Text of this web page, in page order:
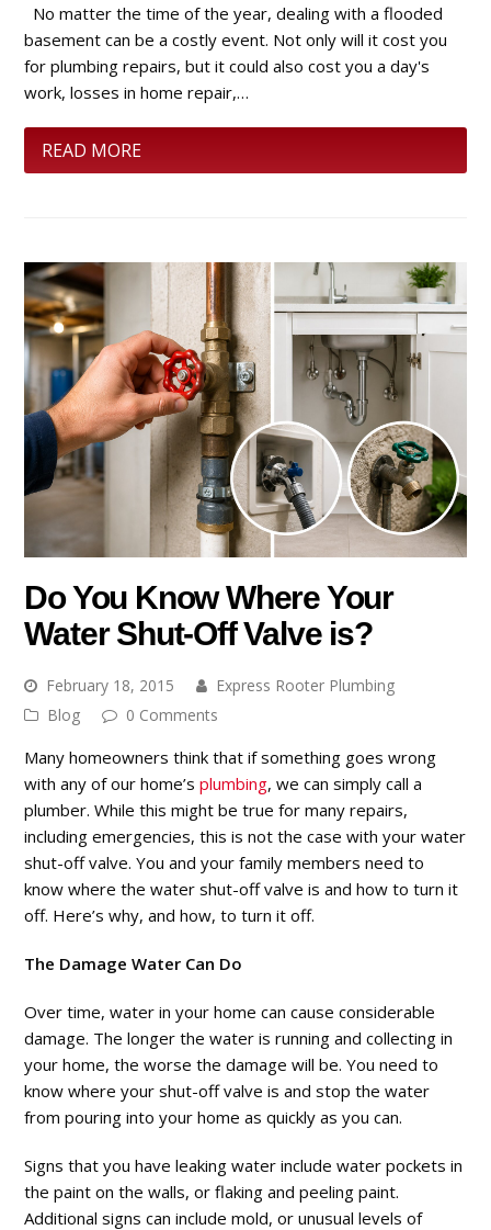
No matter the time of the year, dealing with a flooded
basement can be a costly event. Not only will it cost you
for plumbing repairs, but it could also cost you a day's
work, losses in home repair,…
READ MORE
Do You Know Where Your
Water Shut-Off Valve is?
February 18, 2015
Express Rooter Plumbing
Blog
0 Comments
Many homeowners think that if something goes wrong
with any of our home’splumbing, we can simply call a
plumber. While this might be true for many repairs,
including emergencies, this is not the case with your water
shut-off valve. You and your family members need to
know where the water shut-off valve is and how to turn it
off. Here’s why, and how, to turn it off.
The Damage Water Can Do
Over time, water in your home can cause considerable
damage. The longer the water is running and collecting in
your home, the worse the damage will be. You need to
know where your shut-off valve is and stop the water
from pouring into your home as quickly as you can.
Signs that you have leaking water include water pockets in
the paint on the walls, or flaking and peeling paint.
Additional signs can include mold, or unusual levels of